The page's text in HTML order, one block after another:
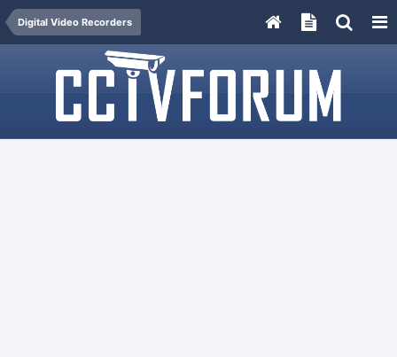
Digital Video Recorders